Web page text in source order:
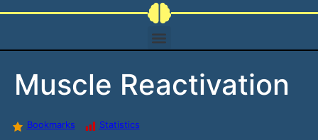
Muscle Reactivation
Bookmarks Statistics